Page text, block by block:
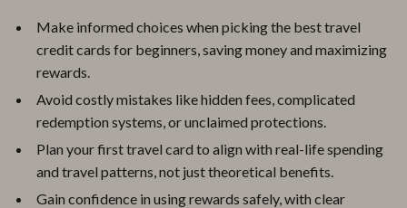
Make informed choices when picking the best travel
credit cards for beginners, saving money and maximizing
rewards.
Avoid costly mistakes like hidden fees, complicated
redemption systems, or unclaimed protections.
Plan your first travel card to align with real-life spending
and travel patterns, not just theoretical benefits.
Gain confidence in using rewards safely, with clear